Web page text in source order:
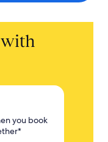
you book